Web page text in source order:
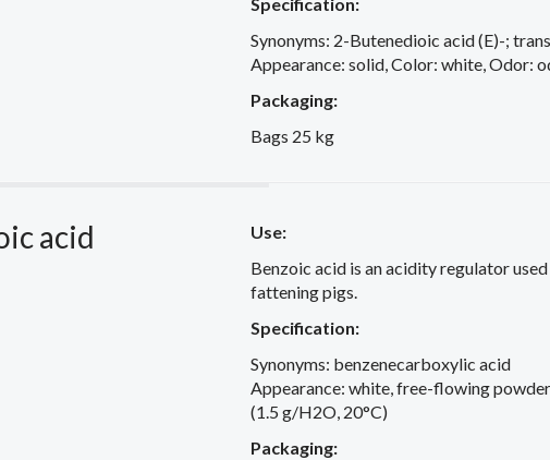
Synonyms: 2-Butenedioic acid (E)-;
Appearance: solid, Color: white, Odor:
Packaging:
Bags 25 kg
acid
Use:
Benzoic acid is an acidity regulator
fattening pigs.
Specification:
Synonyms: benzenecarboxylic acid
Appearance: white, free-flowing
(1.5 g/H2O, 20°C)
Packaging: